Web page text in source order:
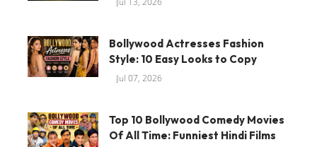
Bollywood Actresses Fashion
Style: 10 Easy Looks to Copy
Jul 07, 2026
Top 10 Bollywood Comedy Movies
Of All Time: Funniest Hindi Films